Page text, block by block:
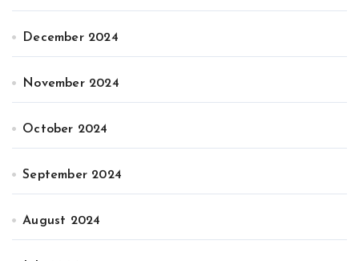
December 2024
November 2024
October 2024
September 2024
August 2024